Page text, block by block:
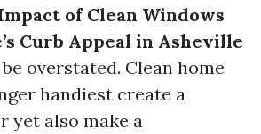
of Clean Windows
Curb Appeal in Asheville
overstated. Clean home
handiest create a
yet also make a